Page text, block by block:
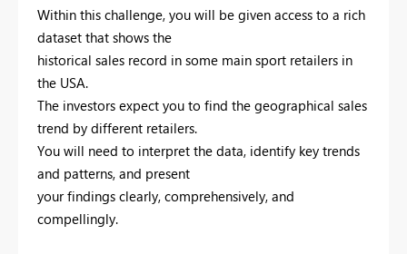
Within this challenge, you will be given access to a rich
dataset that shows the
historical sales record in some main sport retailers in
the USA.
The investors expect you to find the geographical sales
trend by different retailers.
You will need to interpret the data, identify key trends
and patterns, and present
your findings clearly, comprehensively, and
compellingly.